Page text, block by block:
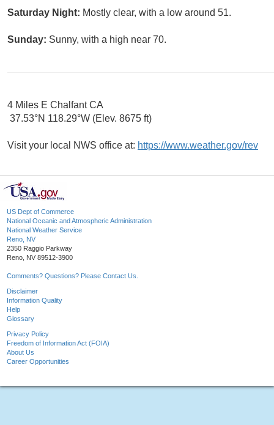
Saturday Night: Mostly clear, with a low around 51.
Sunday: Sunny, with a high near 70.
4 Miles E Chalfant CA
37.53°N 118.29°W (Elev. 8675 ft)
Visit your local NWS office at: https://www.weather.gov/rev
US Dept of Commerce
National Oceanic and Atmospheric Administration
National Weather Service
Reno, NV
2350 Raggio Parkway
Reno, NV 89512-3900
Comments? Questions? Please Contact Us.
Disclaimer
Information Quality
Help
Glossary
Privacy Policy
Freedom of Information Act (FOIA)
About Us
Career Opportunities